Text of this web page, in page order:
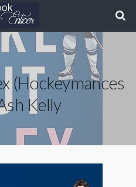
(Hockeymances
Kelly